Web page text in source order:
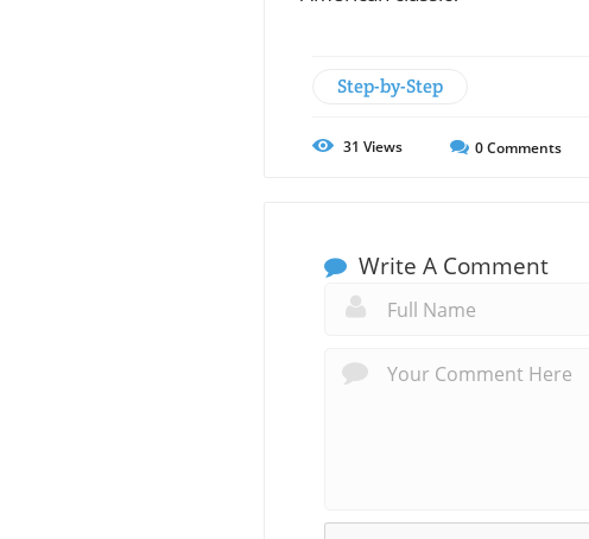
Step-by-Step
31 Views 0Comments
Write A Comment